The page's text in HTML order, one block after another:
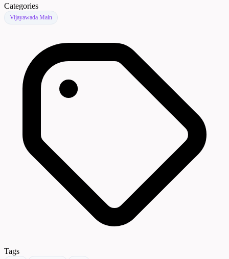
Categories
Vijayawada Main
Tags